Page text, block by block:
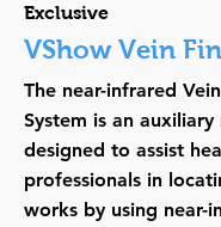
Exclusive
VShow Vein
The near-infrared
System is an
designed to assist
professionals in
works by using near-